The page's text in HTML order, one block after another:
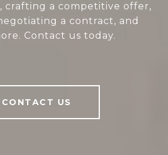
crafting a competitive offer,
a contract, and
Contact us today.
CONTACT US